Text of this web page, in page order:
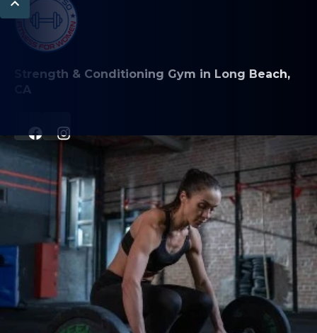
Strength & Conditioning Gym in Long Beach,
CA
Personal Training
Group Classes
Class Schedule & Descriptions
ABOUT
About Us
Contact Us